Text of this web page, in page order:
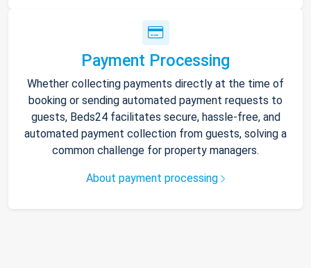
Payment Processing
Whether collecting payments directly at the time of
booking or sending automated payment requests to
guests, Beds24 facilitates secure, hassle-free, and
automated payment collection from guests, solving a
common challenge for property managers.
About payment processing